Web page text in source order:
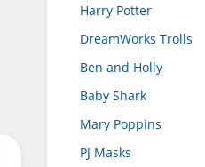
Harry Potter
DreamWorks Trolls
Ben and Holly
Baby Shark
Mary Poppins
PJ Masks